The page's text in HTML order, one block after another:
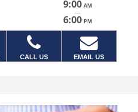
9:00 AM
—
6:00 PM
CALL US EMAIL US